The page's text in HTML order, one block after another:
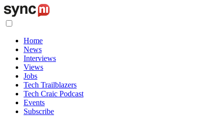
Home
News
Interviews
Views
Jobs
Tech Trailblazers
Tech Craic Podcast
Events
Subscribe